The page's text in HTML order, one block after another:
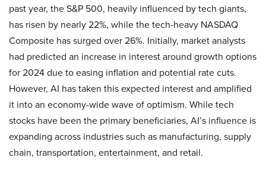
past year, the S&P 500, heavily influenced by tech giants,
has risen by nearly 22%, while the tech-heavy NASDAQ
Composite has surged over 26%. Initially, market analysts
had predicted an increase in interest around growth options
for 2024 due to easing inflation and potential rate cuts.
However, AI has taken this expected interest and amplified
it into an economy-wide wave of optimism. While tech
stocks have been the primary beneficiaries, AI’s influence is
expanding across industries such as manufacturing, supply
chain, transportation, entertainment, and retail.